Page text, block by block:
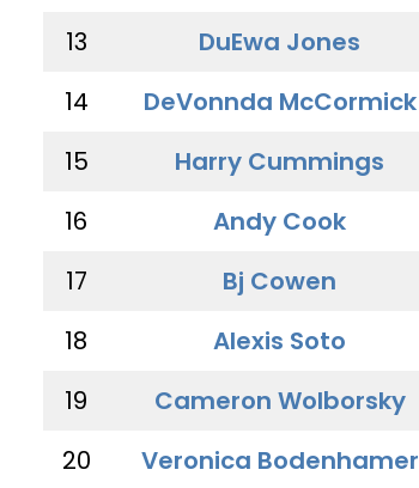
13
DuEwa Jones
14
DeVonnda McCormick
15
Harry Cummings
16
Andy Cook
17
Bj Cowen
18
Alexis Soto
19
Cameron Wolborsky
20
Veronica Bodenhamer